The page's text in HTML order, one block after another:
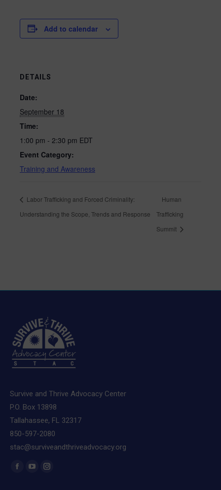
Add to calendar
DETAILS
Date:
September 18
Time:
1:00 pm - 2:30 pm EDT
Event Category:
Training and Awareness
Labor Trafficking and Forced Criminality:
Understanding the Scope, Trends and Response
Human
Trafficking
Summit
Survive and Thrive Advocacy Center
P.O. Box 13898
Tallahassee, FL 32317
850-597-2080
stac@surviveandthriveadvocacy.org
Find us on:
Facebook
YouTubeInstagram